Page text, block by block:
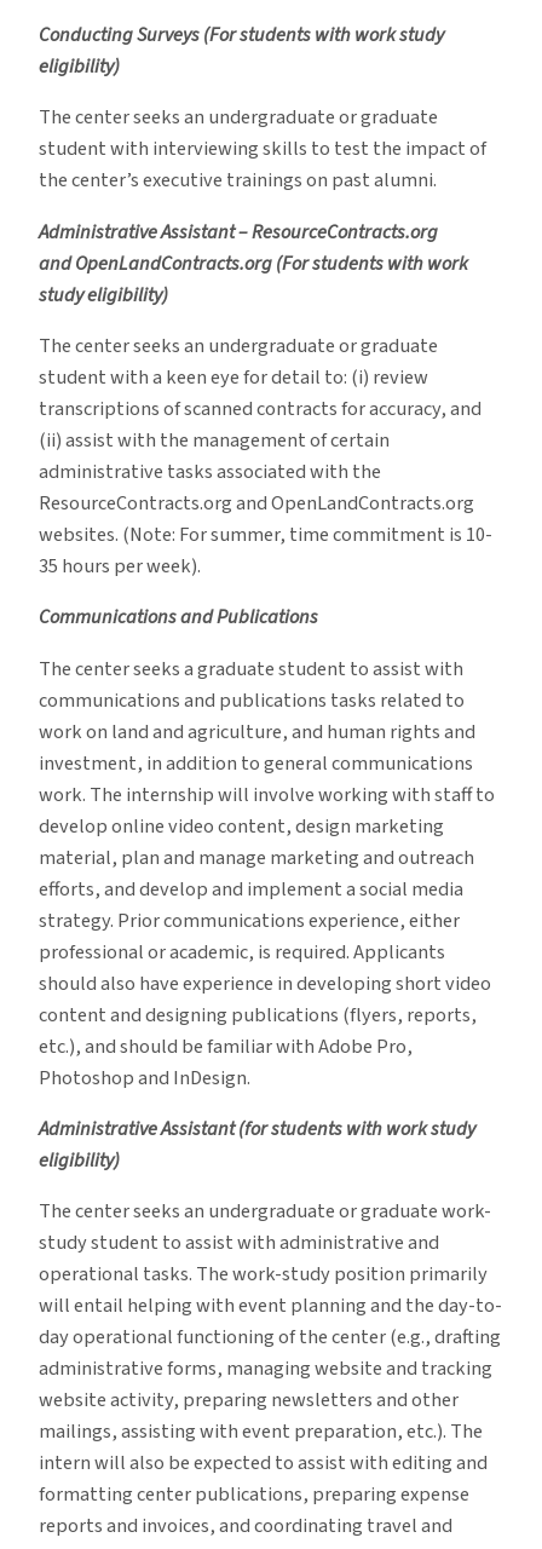
Conducting Surveys (For students with work study
eligibility)
The center seeks an undergraduate or graduate
student with interviewing skills to test the impact of
the center’s executive trainings on past alumni.
Administrative Assistant – ResourceContracts.org
andOpenLandContracts.org (For students with work
study eligibility)
The center seeks an undergraduate or graduate
student with a keen eye for detail to: (i) review
transcriptions of scanned contracts for accuracy, and
(ii) assist with the management of certain
administrative tasks associated with the
ResourceContracts.org and OpenLandContracts.org
websites. (Note: For summer, time commitment is 10-
35 hours per week).
Communications and Publications
The center seeks a graduate student to assist with
communications and publications tasks related to
work on land and agriculture, and human rights and
investment, in addition to general communications
work. The internship will involve working with staff to
develop online video content, design marketing
material, plan and manage marketing and outreach
efforts, and develop and implement a social media
strategy. Prior communications experience, either
professional or academic, is required. Applicants
should also have experience in developing short video
content and designing publications (flyers, reports,
etc.), and should be familiar with Adobe Pro,
Photoshop and InDesign.
Administrative Assistant (for students with work study
eligibility)
The center seeks an undergraduate or graduate work-
study student to assist with administrative and
operational tasks. The work-study position primarily
will entail helping with event planning and the day-to-
day operational functioning of the center (e.g., drafting
administrative forms, managing website and tracking
website activity, preparing newsletters and other
mailings, assisting with event preparation, etc.). The
intern will also be expected to assist with editing and
formatting center publications, preparing expense
reports and invoices, and coordinating travel and